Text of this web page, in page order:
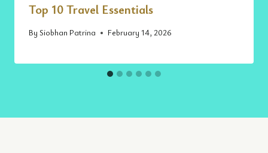
Top 10 Travel Essentials
By Siobhan Patrina February 14, 2026